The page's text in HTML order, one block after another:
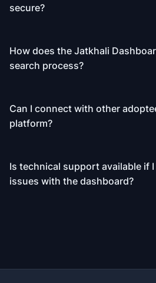
secure?
How does the Jatkhali
search process?
Can I connect with other
platform?
Is technical support available if
issues with the dashboard?